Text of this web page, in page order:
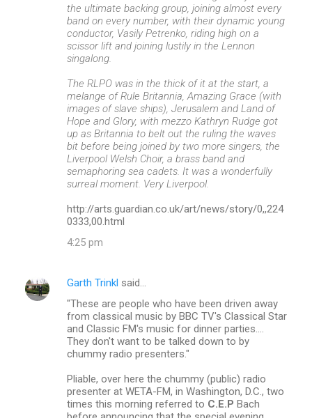
the ultimate backing group, joining almost every
band on every number, with their dynamic young
conductor, Vasily Petrenko, riding high on a
scissor lift and joining lustily in the Lennon
singalong.
The RLPO was in the thick of it at the start, a
melange of Rule Britannia, Amazing Grace (with
images of slave ships), Jerusalem and Land of
Hope and Glory, with mezzo Kathryn Rudge got
up as Britannia to belt out the ruling the waves
bit before being joined by two more singers, the
Liverpool Welsh Choir, a brass band and
semaphoring sea cadets. It was a wonderfully
surreal moment. Very Liverpool.
http://arts.guardian.co.uk/art/news/story/0,,224
0333,00.html
4:25 pm
Garth Trinkl said…
"These are people who have been driven away
from classical music by BBC TV's Classical Star
and Classic FM's music for dinner parties....
They don't want to be talked down to by
chummy radio presenters."
Pliable, over here the chummy (public) radio
presenter at WETA-FM, in Washington, D.C., two
times this morning referred to C.E.P Bach